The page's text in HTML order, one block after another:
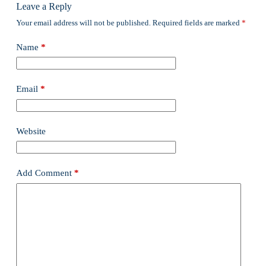
Leave a Reply
Your email address will not be published. Required fields are marked *
Name *
Email*
Website
Add Comment*